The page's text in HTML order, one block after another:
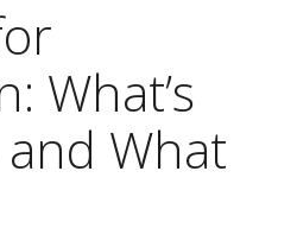
What’s
What